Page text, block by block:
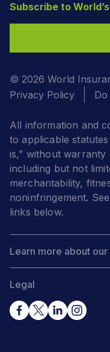
Subscribe to
© 2026 World
Privacy Policy
All information and
to applicable
is,” without
including but not
merchantability,
noninfringement.
links below.
Learn more about
Legal